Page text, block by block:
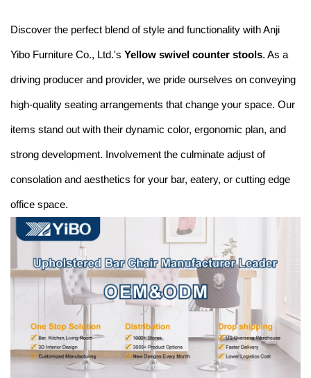
Discover the perfect blend of style and functionality with Anji
Yibo Furniture Co., Ltd.'s Yellow swivel counter stools. As a
driving producer and provider, we pride ourselves on conveying
high-quality seating arrangements that change your space. Our
items stand out with their dynamic color, ergonomic plan, and
strong development. Involvement the culminate adjust of
consolation and aesthetics for your bar, eatery, or cutting edge
office space.